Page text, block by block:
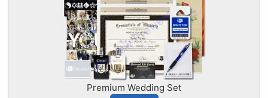
Premium Wedding Set